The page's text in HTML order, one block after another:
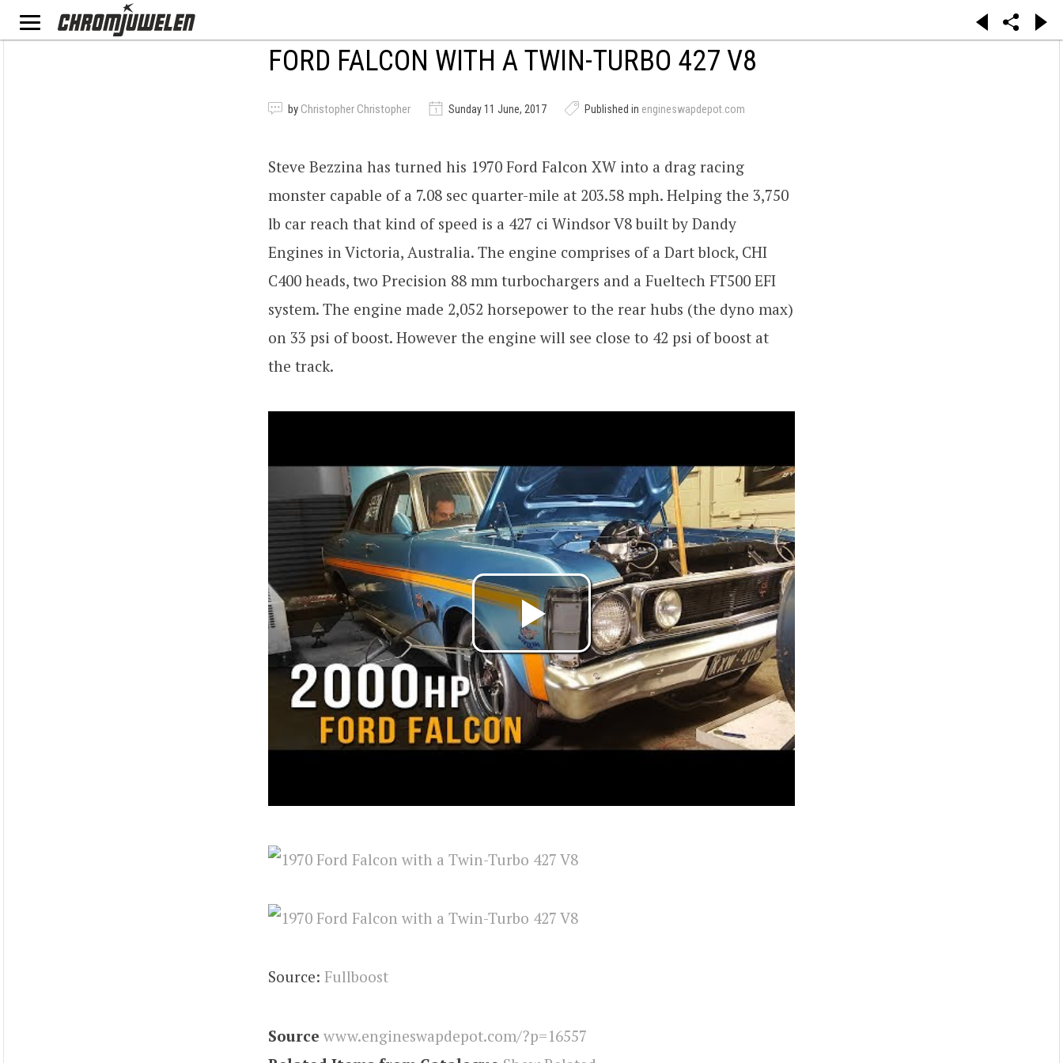
FORD FALCON WITH A TWIN-TURBO 427 V8
by Christopher Christopher Sunday 11 June, 2017 Published in engineswapdepot.com
Steve Bezzina has turned his 1970 Ford Falcon XW into a drag racing
monster capable of a 7.08 sec quarter-mile at 203.58 mph. Helping the 3,750
lb car reach that kind of speed is a 427 ci Windsor V8 built by Dandy
Engines in Victoria, Australia. The engine comprises of a Dart block, CHI
C400 heads, two Precision 88 mm turbochargers and a Fueltech FT500 EFI
system. The engine made 2,052 horsepower to the rear hubs (the dyno max)
on 33 psi of boost. However the engine will see close to 42 psi of boost at
the track.
Source: Fullboost
Source www.engineswapdepot.com/?p=16557